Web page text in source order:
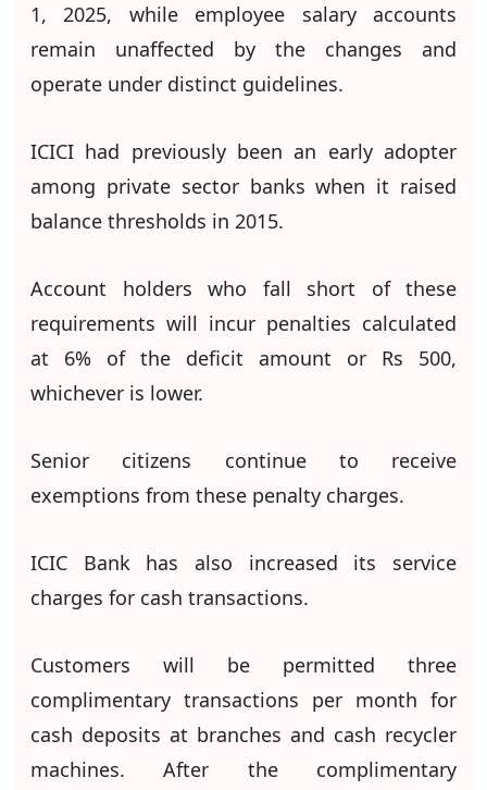
1, 2025, while employee salary accounts
remain unaffected by the changes and
operate under distinct guidelines.
ICICI had previously been an early adopter
among private sector banks when it raised
balance thresholds in 2015.
Account holders who fall short of these
requirements will incur penalties calculated
at 6% of the deficit amount or Rs 500,
whichever is lower.
Senior citizens continue to receive
exemptions from these penalty charges.
ICIC Bank has also increased its service
charges for cash transactions.
Customers will be permitted three
complimentary transactions per month for
cash deposits at branches and cash recycler
machines. After the complimentary